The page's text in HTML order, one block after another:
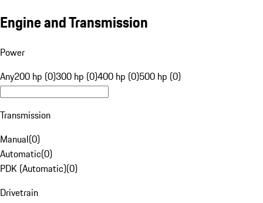
Engine and Transmission
Power
Any200 hp (0)300 hp (0)400 hp (0)500 hp (0)
Transmission
Manual(0)
Automatic(0)
PDK (Automatic)(0)
Drivetrain